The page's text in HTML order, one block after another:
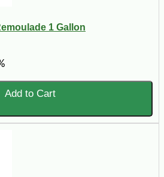
1 Gallon
Add to Cart